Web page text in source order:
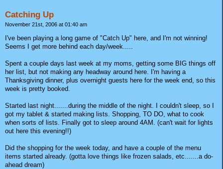
Catching Up
November 21st, 2006 at 01:40 am
I've been playing a long game of "Catch Up" here, and I'm not winning!
Seems I get more behind each day/week.....
Spent a couple days last week at my moms, getting some BIG things off
her list, but not making any headway around here. I'm having a
Thanksgiving dinner, plus overnight guests here for the week end, so this
week is pretty booked.
Started last night.......during the middle of the night. I couldn't sleep, so I
got my tablet & started making lists. Shopping, TO DO, what to cook
when sorts of lists. Finally got to sleep around 4AM. (can't wait for lights
out here this evening!!)
Did the shopping for the week today, and have a couple of the menu
items started already. (gotta love things like frozen salads, etc.......a do-
ahead dream)